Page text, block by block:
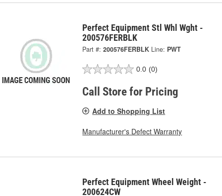
Perfect Equipment Stl Whl Wght -
200576FERBLK
Part #: 200576FERBLK Line: PWT
0.0 (0)
Call Store for Pricing
Add to Shopping List
Manufacturer's Defect Warranty
Perfect Equipment Wheel Weight -
200624CW